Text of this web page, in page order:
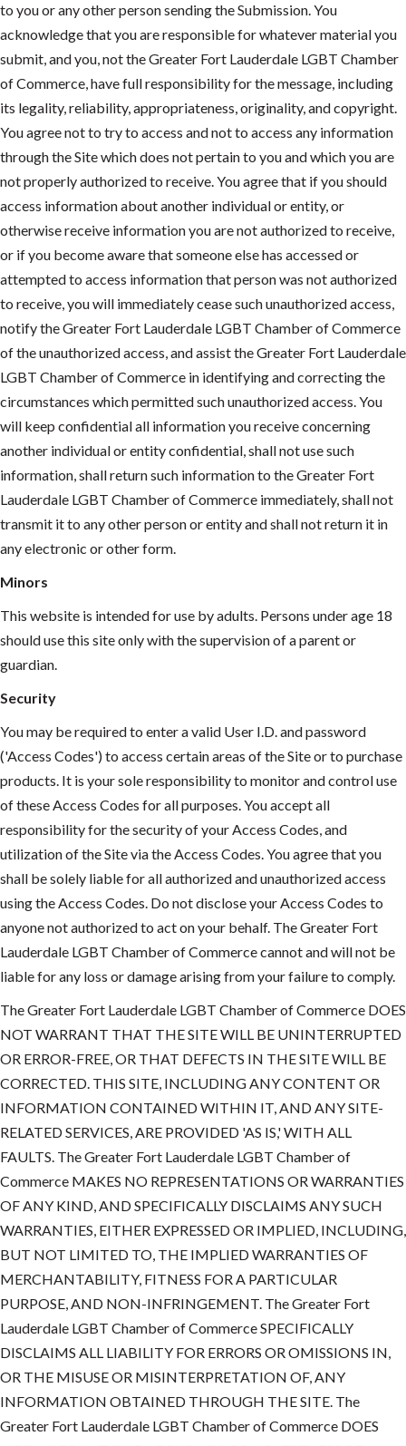
to you or any other person sending the Submission. You
acknowledge that you are responsible for whatever material you
submit, and you, not the Greater Fort Lauderdale LGBT Chamber
of Commerce, have full responsibility for the message, including
its legality, reliability, appropriateness, originality, and copyright.
You agree not to try to access and not to access any information
through the Site which does not pertain to you and which you are
not properly authorized to receive. You agree that if you should
access information about another individual or entity, or
otherwise receive information you are not authorized to receive,
or if you become aware that someone else has accessed or
attempted to access information that person was not authorized
to receive, you will immediately cease such unauthorized access,
notify the Greater Fort Lauderdale LGBT Chamber of Commerce
of the unauthorized access, and assist the Greater Fort Lauderdale
LGBT Chamber of Commerce in identifying and correcting the
circumstances which permitted such unauthorized access. You
will keep confidential all information you receive concerning
another individual or entity confidential, shall not use such
information, shall return such information to the Greater Fort
Lauderdale LGBT Chamber of Commerce immediately, shall not
transmit it to any other person or entity and shall not return it in
any electronic or other form.
Minors
This website is intended for use by adults. Persons under age 18
should use this site only with the supervision of a parent or
guardian.
Security
You may be required to enter a valid User I.D. and password
('Access Codes') to access certain areas of the Site or to purchase
products. It is your sole responsibility to monitor and control use
of these Access Codes for all purposes. You accept all
responsibility for the security of your Access Codes, and
utilization of the Site via the Access Codes. You agree that you
shall be solely liable for all authorized and unauthorized access
using the Access Codes. Do not disclose your Access Codes to
anyone not authorized to act on your behalf. The Greater Fort
Lauderdale LGBT Chamber of Commerce cannot and will not be
liable for any loss or damage arising from your failure to comply.
The Greater Fort Lauderdale LGBT Chamber of Commerce DOES
NOT WARRANT THAT THE SITE WILL BE UNINTERRUPTED
OR ERROR-FREE, OR THAT DEFECTS IN THE SITE WILL BE
CORRECTED. THIS SITE, INCLUDING ANY CONTENT OR
INFORMATION CONTAINED WITHIN IT, AND ANY SITE-
RELATED SERVICES, ARE PROVIDED 'AS IS,' WITH ALL
FAULTS. The Greater Fort Lauderdale LGBT Chamber of
Commerce MAKES NO REPRESENTATIONS OR WARRANTIES
OF ANY KIND, AND SPECIFICALLY DISCLAIMS ANY SUCH
WARRANTIES, EITHER EXPRESSED OR IMPLIED, INCLUDING,
BUT NOT LIMITED TO, THE IMPLIED WARRANTIES OF
MERCHANTABILITY, FITNESS FOR A PARTICULAR
PURPOSE, AND NON-INFRINGEMENT. The Greater Fort
Lauderdale LGBT Chamber of Commerce SPECIFICALLY
DISCLAIMS ALL LIABILITY FOR ERRORS OR OMISSIONS IN,
OR THE MISUSE OR MISINTERPRETATION OF, ANY
INFORMATION OBTAINED THROUGH THE SITE. The
Greater Fort Lauderdale LGBT Chamber of Commerce DOES